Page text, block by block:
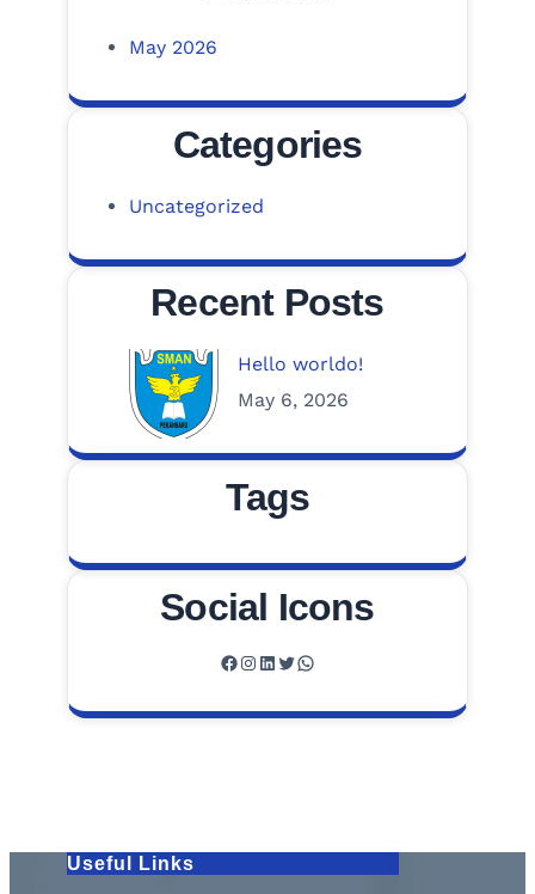
May 2026
Categories
Uncategorized
Recent Posts
Hello worldo!
May 6, 2026
Tags
Social Icons
Facebook Instagram LinkedIn Twitter WhatsApp
Useful Links